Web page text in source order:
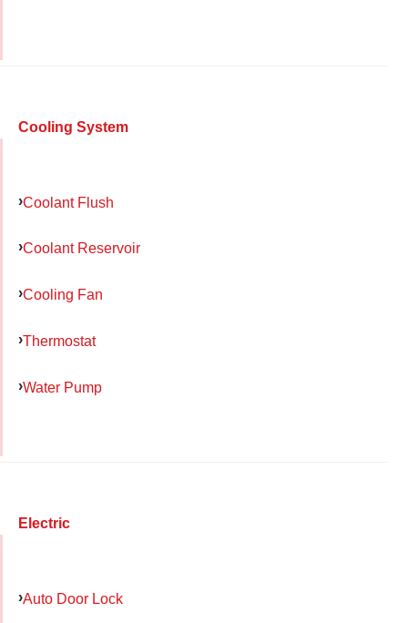
Cooling System
Coolant Flush
Coolant Reservoir
Cooling Fan
Thermostat
Water Pump
Electric
Auto Door Lock